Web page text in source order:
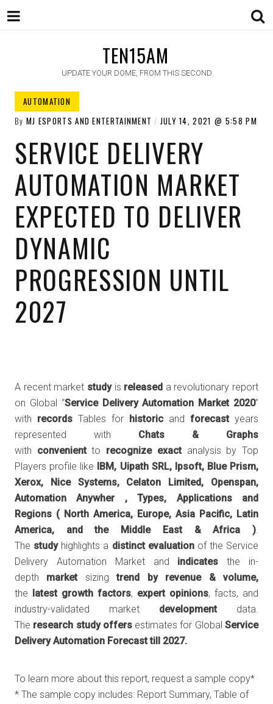
TEN15AM
UPDATE YOUR DOME, FROM THIS SECOND
AUTOMATION
By MJ ESPORTS AND ENTERTAINMENT JULY 14, 2021 5:58 PM
SERVICE DELIVERY
AUTOMATION MARKET
EXPECTED TO DELIVER
DYNAMIC
PROGRESSION UNTIL
2027
A recent market studyis released a revolutionary report
on Global “Service Delivery Automation Market 2020”
with records Tables for historic and forecast years
represented with Chats & Graphs
with convenientto recognize exactanalysis by Top
Players profile like IBM, Uipath SRL, Ipsoft, Blue Prism,
Xerox, Nice Systems, Celaton Limited, Openspan,
Automation Anywher , Types, Applications and
Regions ( North America, Europe, Asia Pacific, Latin
America, and the Middle East & Africa ).
The studyhighlights a distinct evaluationof the Service
Delivery Automation Market and indicates the in-
depth market sizingtrend by revenue
& volume,
the latest growth factors, expert opinions, facts, and
industry-validated market development data.
The research study offersestimates for GlobalService
Delivery Automation Forecast till 2027.
To learn more about this report, request a sample copy*
* The sample copy includes: Report Summary, Table of